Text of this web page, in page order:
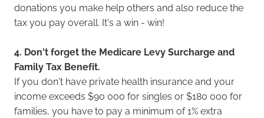
donations you make help others and also reduce the
tax you pay overall. It's a win - win!
4. Don't forget the Medicare Levy Surcharge and
Family Tax Benefit.
If you don't have private health insurance and your
income exceeds $90 000 for singles or $180 000 for
families, you have to pay a minimum of 1% extra